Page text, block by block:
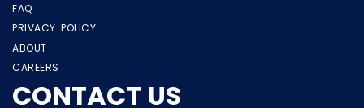
FAQ
PRIVACY POLICY
ABOUT
CAREERS
CONTACT US